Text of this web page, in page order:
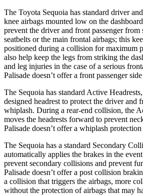
The Toyota Sequoia has standard driver
knee airbags mounted low on the
prevent the driver and front passenger
seatbelts or the main frontal airbags; this
positioned during a collision for maximum
also help keep the legs from striking the
and leg injuries in the case of a serious
Palisade doesn’t offer a front passenger
The Sequoia has standard Active
designed headrest to protect the driver and
whiplash. During a rear-end collision, the
moves the headrests forward to prevent
Palisade doesn’t offer a whiplash protection
The Sequoia has a standard Secondary
automatically applies the brakes in the
prevent secondary collisions and prevent
Palisade doesn’t offer a post collision
a collision that triggers the airbags, more
without the protection of airbags that may